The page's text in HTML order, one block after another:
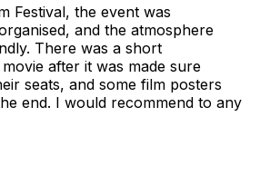
Festival, the event was
and the atmosphere
There was a short
after it was made sure
seats, and some film posters
end. I would recommend to any